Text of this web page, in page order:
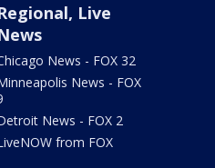
Live
News - FOX 32
News - FOX
News - FOX 2
from FOX